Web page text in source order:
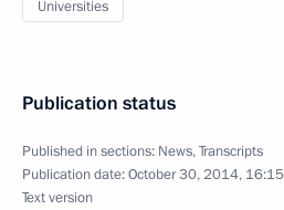
Universities
Publication status
Published in sections: News,Transcripts
Publication date:October 30, 2014, 16:15
Text version